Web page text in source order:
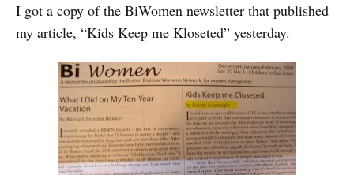
I got a copy of the BiWomen newsletter that published
my article, “Kids Keep me Kloseted” yesterday.